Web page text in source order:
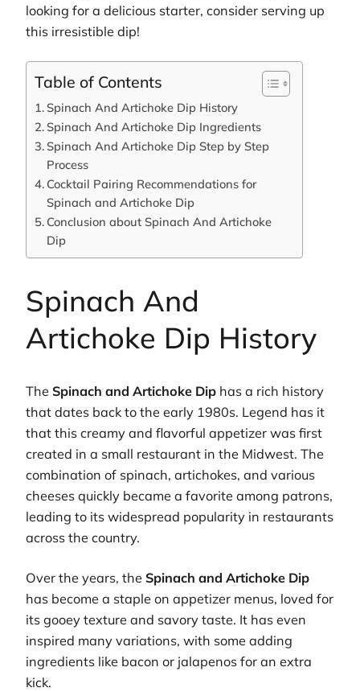
looking for a delicious starter, consider serving up
this irresistible dip!
Table of Contents
Spinach And Artichoke Dip History
Spinach And Artichoke Dip Ingredients
Spinach And Artichoke Dip Step by Step
Process
Cocktail Pairing Recommendations for
Spinach and Artichoke Dip
Conclusion about Spinach And Artichoke
Dip
Spinach And
Artichoke Dip History
The Spinach and Artichoke Dip has a rich history
that dates back to the early 1980s. Legend has it
that this creamy and flavorful appetizer was first
created in a small restaurant in the Midwest. The
combination of spinach, artichokes, and various
cheeses quickly became a favorite among patrons,
leading to its widespread popularity in restaurants
across the country.
Over the years, the Spinach and Artichoke Dip
has become a staple on appetizer menus, loved for
its gooey texture and savory taste. It has even
inspired many variations, with some adding
ingredients like bacon or jalapenos for an extra
kick.